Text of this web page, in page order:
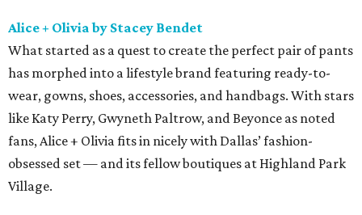
Alice + Olivia by Stacey Bendet
What started as a quest to create the perfect pair of pants
has morphed into a lifestyle brand featuring ready-to-
wear, gowns, shoes, accessories, and handbags. With stars
like Katy Perry, Gwyneth Paltrow, and Beyonce as noted
fans, Alice + Olivia fits in nicely with Dallas’ fashion-
obsessed set — and its fellow boutiques at Highland Park
Village.